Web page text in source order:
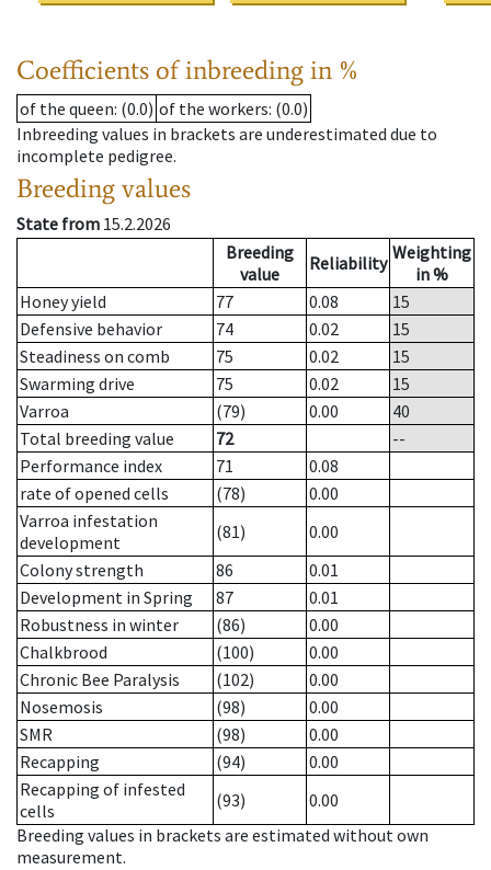
Coefficients of inbreeding in %
of the queen: (0.0) of the workers: (0.0)
Inbreeding values in brackets are underestimated due to
incomplete pedigree.
Breeding values
State from 15.2.2026
Breeding
value
Reliability Weighting
in %
Honey yield
77 0.08
15
Defensive behavior
74 0.02
15
Steadiness on comb
75 0.02
15
Swarming drive
75 0.02
15
Varroa
(79) 0.00
40
Total breeding value
72
--
Performance index
71
0.08
rate of opened cells
(78)
0.00
Varroa infestation
development
(81)
0.00
Colony strength
86
0.01
Development in Spring
87
0.01
Robustness in winter
(86)
0.00
Chalkbrood
(100)
0.00
Chronic Bee Paralysis
(102)
0.00
Nosemosis
(98)
0.00
SMR
(98)
0.00
Recapping
(94)
0.00
Recapping of infested
cells
(93)
0.00
Breeding values in brackets are estimated without own
measurement.